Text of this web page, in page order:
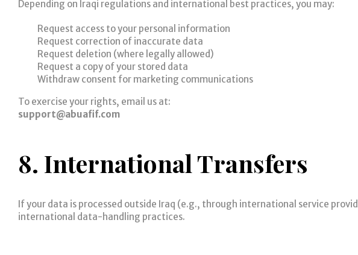
Depending on Iraqi regulations and international best practices, you may:
Request access to your personal information
Request correction of inaccurate data
Request deletion (where legally allowed)
Request a copy of your stored data
Withdraw consent for marketing communications
To exercise your rights, email us at:
support@abuafif.com
8. International Transfers
If your data is processed outside Iraq (e.g., through international service
international data-handling practices.